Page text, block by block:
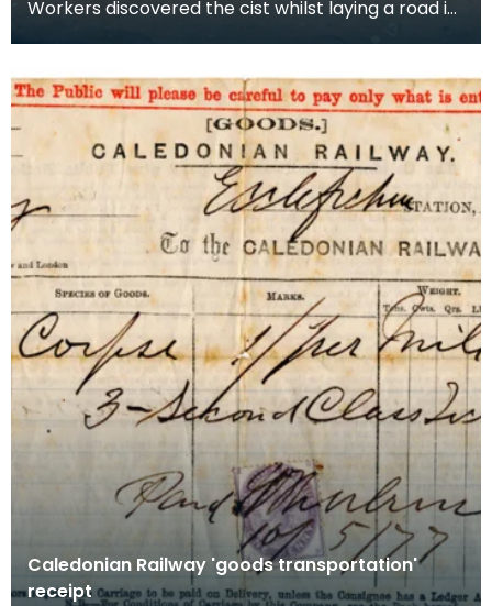
Workers discovered the cist whilst laying a road in
Caledonian Railway 'goods transportation'
receipt